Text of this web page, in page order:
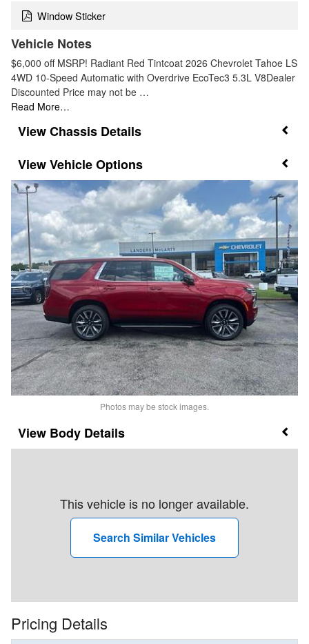
Window Sticker
Vehicle Notes
$6,000 off MSRP! Radiant Red Tintcoat 2026 Chevrolet Tahoe LS
4WD 10-Speed Automatic with Overdrive EcoTec3 5.3L V8Dealer
Discounted Price may not be …
Read More…
Chassis Details
Vehicle Options
Photos may be stock images.
Body Details
This vehicle is no longer available.
Search Similar Vehicles
Pricing Details